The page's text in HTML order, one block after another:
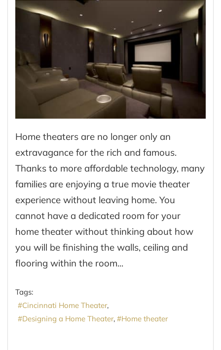
Home theaters are no longer only an
extravagance for the rich and famous.
Thanks to more affordable technology, many
families are enjoying a true movie theater
experience without leaving home. You
cannot have a dedicated room for your
home theater without thinking about how
you will be finishing the walls, ceiling and
flooring within the room...
Tags:
Cincinnati Home Theater
Designing a Home Theater
Home theater